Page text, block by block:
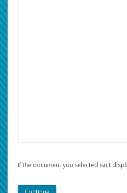
If the document you selected isn't